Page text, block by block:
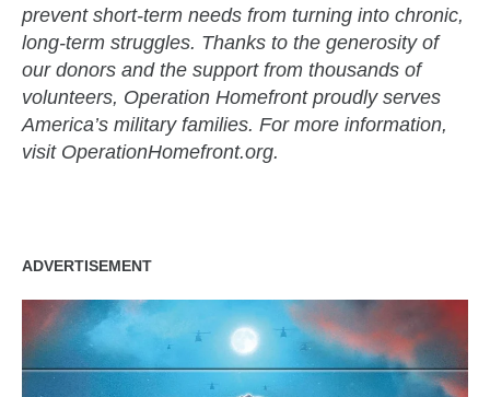
prevent short-term needs from turning into chronic,
long-term struggles. Thanks to the generosity of
our donors and the support from thousands of
volunteers, Operation Homefront proudly serves
America’s military families. For more information,
visit OperationHomefront.org.
ADVERTISEMENT